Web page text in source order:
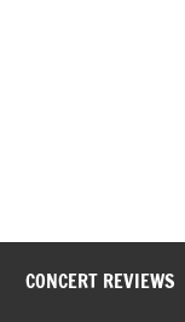
CONCERT REVIEWS